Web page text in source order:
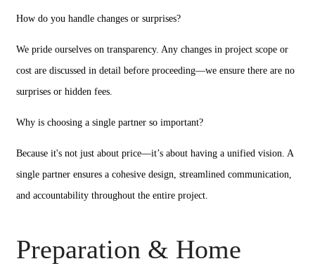
How do you handle changes or surprises?
We pride ourselves on transparency. Any changes in project scope or
cost are discussed in detail before proceeding—we ensure there are no
surprises or hidden fees.
Why is choosing a single partner so important?
Because it's not just about price—it’s about having a unified vision. A
single partner ensures a cohesive design, streamlined communication,
and accountability throughout the entire project.
Preparation & Home